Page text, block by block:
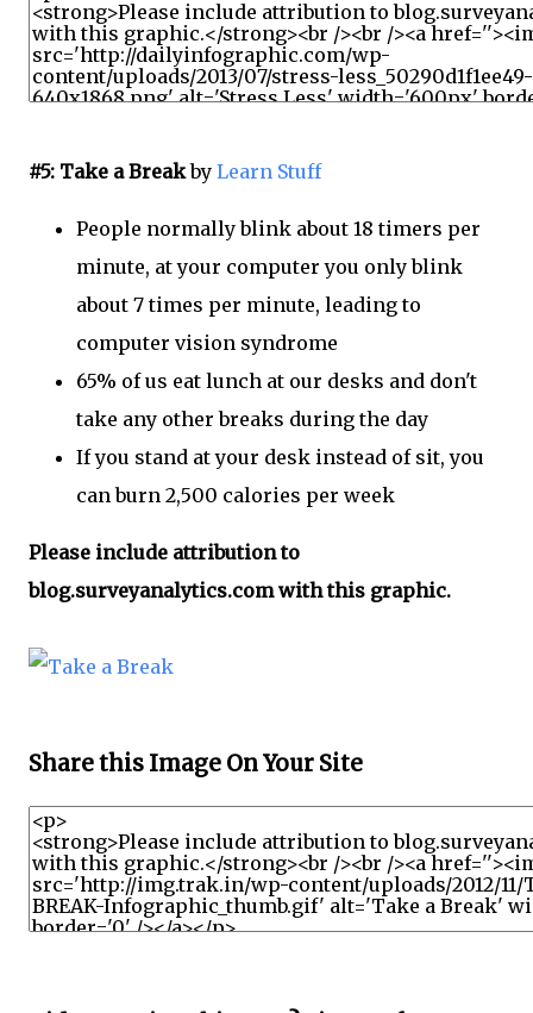
#5: Take a Breakby Learn Stuff
People normally blink about 18 timers per
minute, at your computer you only blink
about 7 times per minute, leading to
computer vision syndrome
65% of us eat lunch at our desks and don't
take any other breaks during the day
If you stand at your desk instead of sit, you
can burn 2,500 calories per week
Please include attribution to
blog.surveyanalytics.com with this graphic.
Share this Image On Your Site